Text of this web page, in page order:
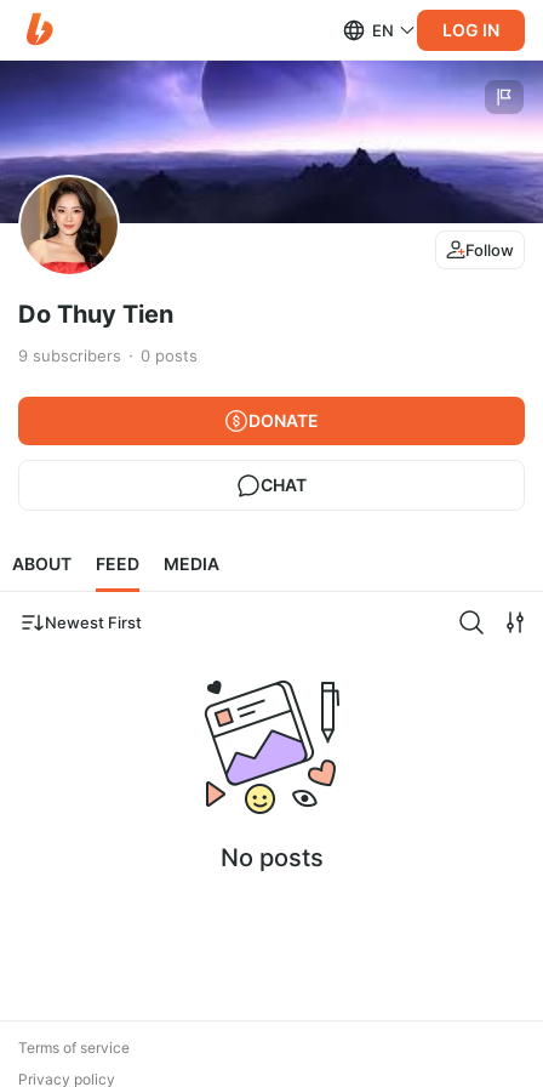
EN LOG IN
Follow
Do Thuy Tien
9 subscribers 0 posts
DONATE
CHAT
ABOUT FEED MEDIA
Newest First
No posts
Terms of service
Privacy policy